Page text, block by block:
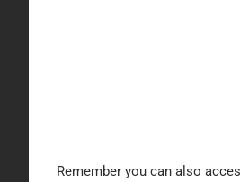
Remember you can also